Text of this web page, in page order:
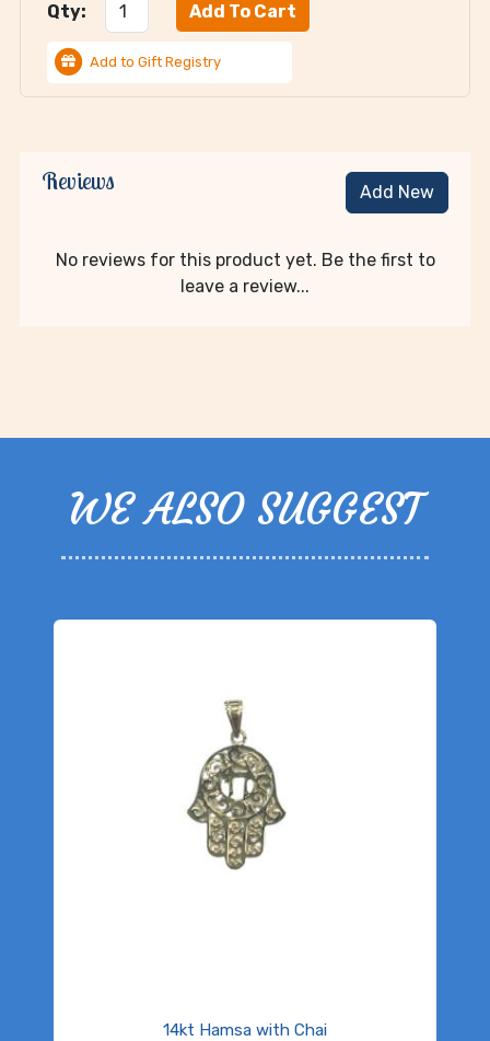
Qty:
Add to Gift Registry
Reviews Add New
No reviews for this product yet. Be the first to
leave a review...
WE ALSO SUGGEST
14kt Hamsa with Chai